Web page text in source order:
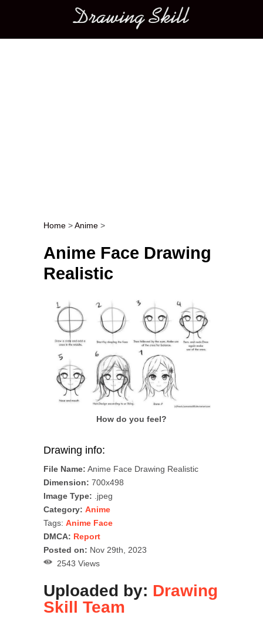
Main menu
Post navigation
Home >Anime >
Anime Face Drawing
Realistic
How do you feel?
Drawing info:
File Name: Anime Face Drawing Realistic
Dimension: 700x498
Image Type: .jpeg
Category: Anime
Tags: Anime Face
DMCA: Report
Posted on: Nov 29th, 2023
2543 Views
Uploaded by: Drawing
Skill Team